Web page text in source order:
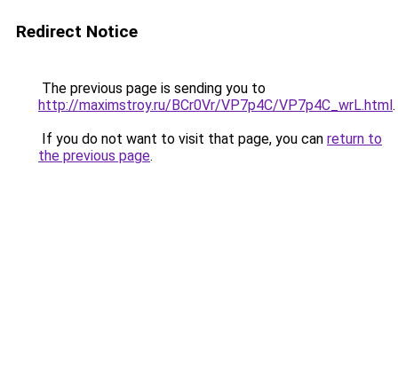
Redirect Notice
The previous page is sending you to
http://maximstroy.ru/BCr0Vr/VP7p4C/VP7p4C_wrL.html.
If you do not want to visit that page, you can return to
the previous page.